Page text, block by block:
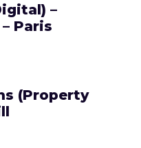
–
Paris
(Property